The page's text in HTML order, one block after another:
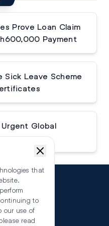
Prove Loan Claim
Payment
Sick Leave Scheme
Global
that
to
our use of
read